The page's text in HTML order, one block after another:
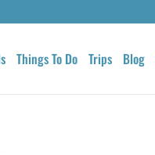
Things To Do Trips Blog